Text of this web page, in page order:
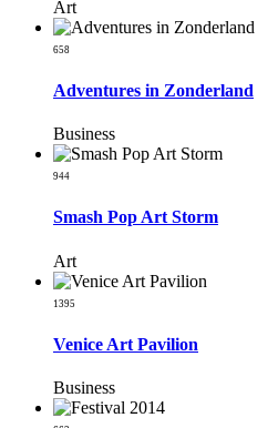
Art
658
Adventures in Zonderland
Business
944
Smash Pop Art Storm
Art
1395
Venice Art Pavilion
Business